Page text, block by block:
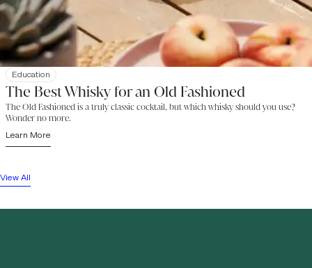
Education
The Best Whisky for an Old Fashioned
The Old Fashioned is a truly classic cocktail, but which whisky should you use?
Wonder no more.
Learn More
View All